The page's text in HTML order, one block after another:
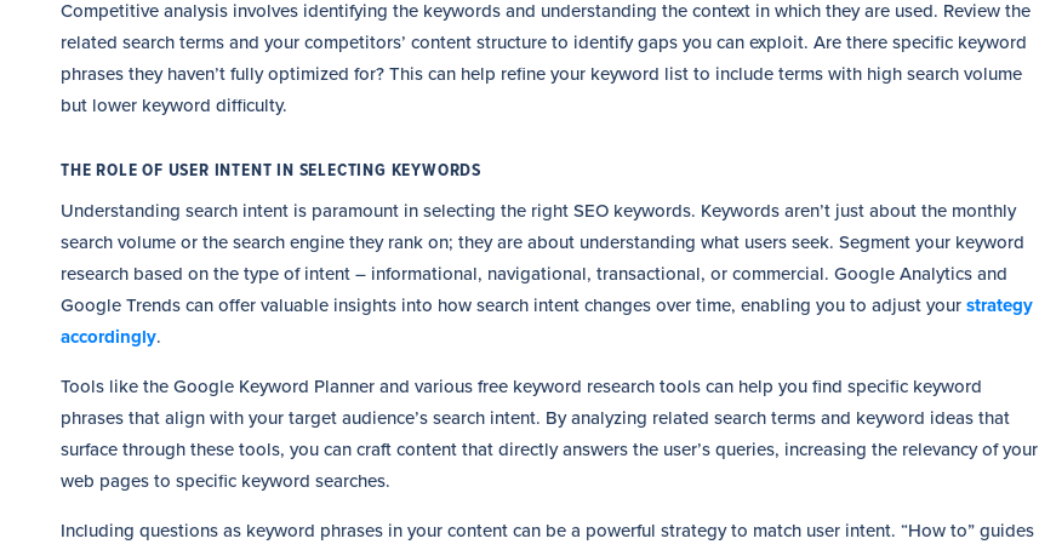
Competitive analysis involves identifying the keywords and understanding the context in which they are used. Review the
related search terms and your competitors’ content structure to identify gaps you can exploit. Are there specific keyword
phrases they haven’t fully optimized for? This can help refine your keyword list to include terms with high search volume
but lower keyword difficulty.
THE ROLE OF USER INTENT IN SELECTING KEYWORDS
Understanding search intent is paramount in selecting the right SEO keywords. Keywords aren’t just about the monthly
search volume or the search engine they rank on; they are about understanding what users seek. Segment your keyword
research based on the type of intent – informational, navigational, transactional, or commercial. Google Analytics and
Google Trends can offer valuable insights into how search intent changes over time, enabling you to adjust your strategy
accordingly.
Tools like the Google Keyword Planner and various free keyword research tools can help you find specific keyword
phrases that align with your target audience’s search intent. By analyzing related search terms and keyword ideas that
surface through these tools, you can craft content that directly answers the user’s queries, increasing the relevancy of your
web pages to specific keyword searches.
Including questions as keyword phrases in your content can be a powerful strategy to match user intent. “How to” guides